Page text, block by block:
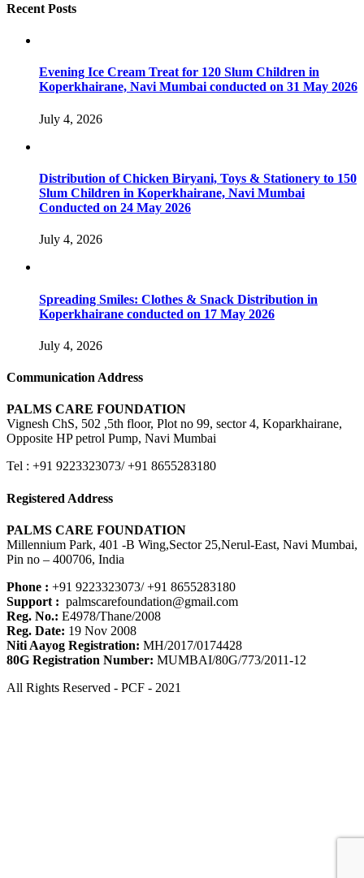
Recent Posts
Evening Ice Cream Treat for 120 Slum Children in
Koperkhairane, Navi Mumbai conducted on 31 May 2026
July 4, 2026
Distribution of Chicken Biryani, Toys & Stationery to 150
Slum Children in Koperkhairane, Navi Mumbai
Conducted on 24 May 2026
July 4, 2026
Spreading Smiles: Clothes & Snack Distribution in
Koperkhairane conducted on 17 May 2026
July 4, 2026
Communication Address
PALMS CARE FOUNDATION
Vignesh ChS, 502 ,5th floor, Plot no 99, sector 4, Koparkhairane,
Opposite HP petrol Pump, Navi Mumbai
Tel : +91 9223323073/ +91 8655283180
Registered Address
PALMS CARE FOUNDATION
Millennium Park, 401 -B Wing,Sector 25,Nerul-East, Navi Mumbai,
Pin no – 400706, India
Phone : +91 9223323073/ +91 8655283180
Support : palmscarefoundation@gmail.com
Reg. No.: E4978/Thane/2008
Reg. Date: 19 Nov 2008
Niti Aayog Registration: MH/2017/0174428
80G Registration Number: MUMBAI/80G/773/2011-12
All Rights Reserved - PCF - 2021